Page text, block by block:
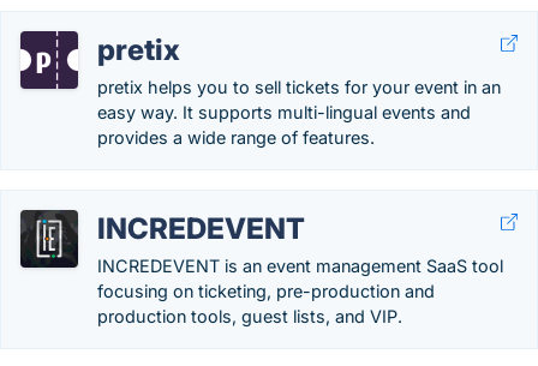
pretix
pretix helps you to sell tickets for your event in an
easy way. It supports multi-lingual events and
provides a wide range of features.
INCREDEVENT
INCREDEVENT is an event management SaaS tool
focusing on ticketing, pre-production and
production tools, guest lists, and VIP.